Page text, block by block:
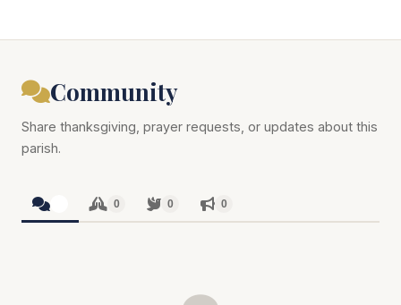
Community
Share thanksgiving, prayer requests, or updates about this
parish.
0 0 0